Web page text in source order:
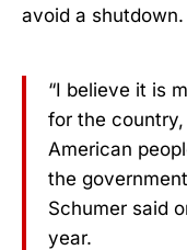
avoid a shutdown.
“I believe it is
for the
American
the
Schumer said
year.